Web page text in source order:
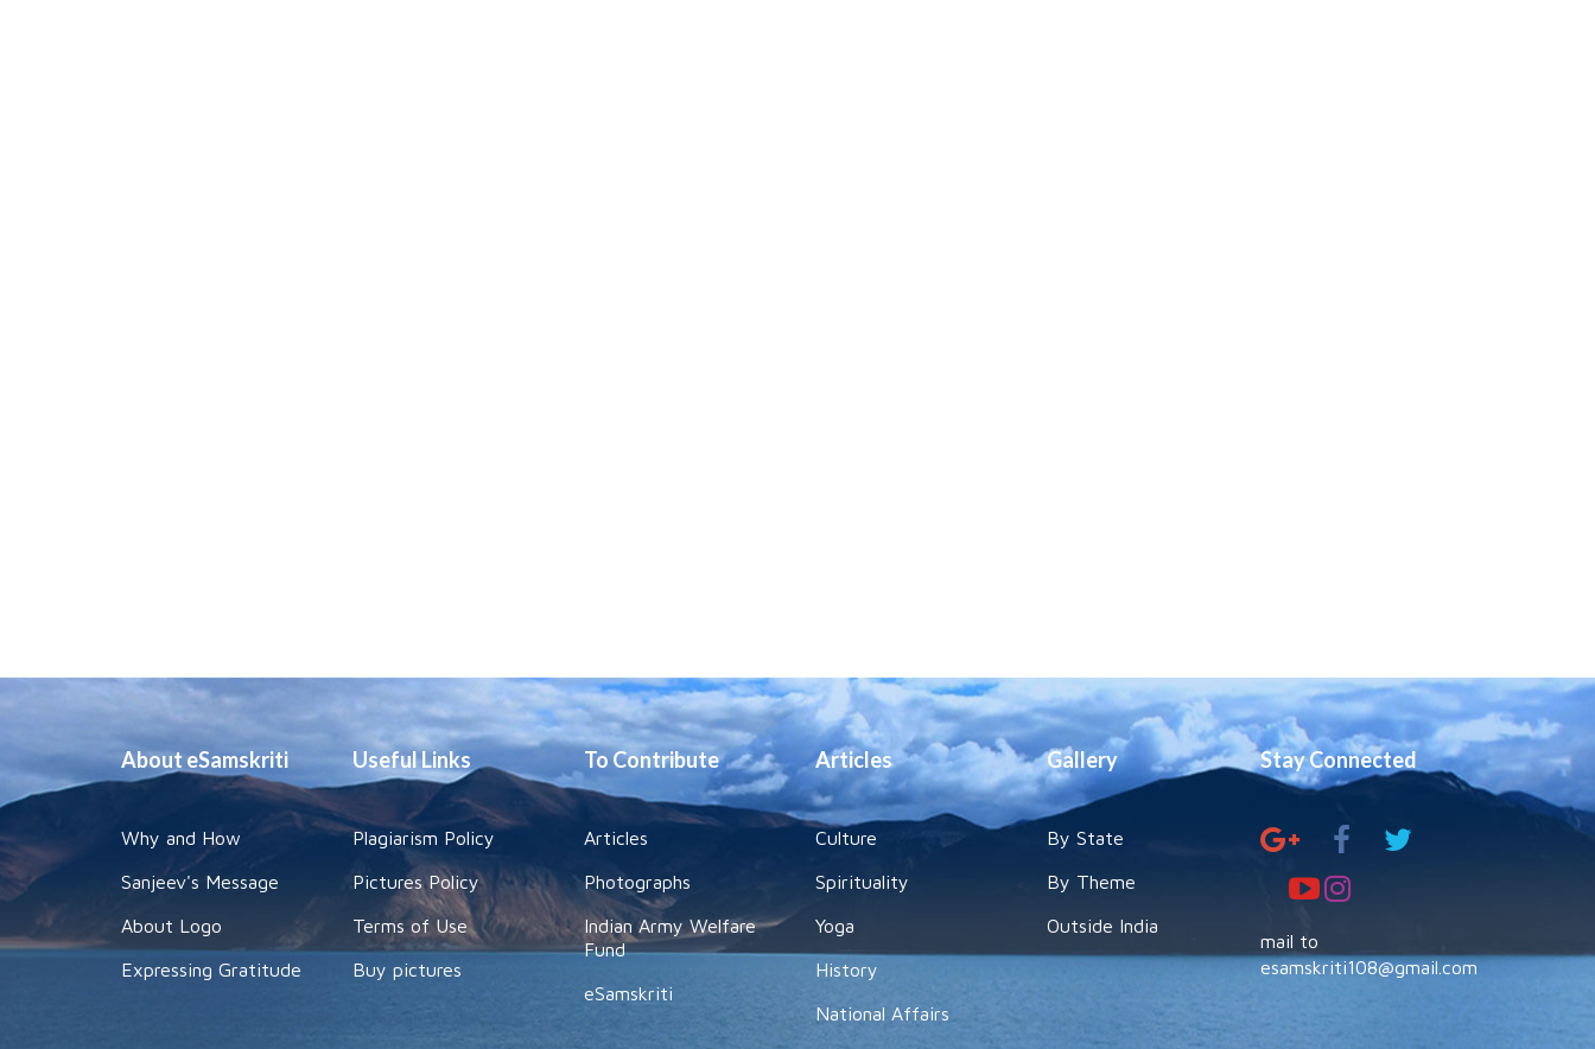
About eSamskriti
Why and How
Sanjeev's Message
About Logo
Expressing Gratitude
Useful Links
Plagiarism Policy
Pictures Policy
Terms of Use
Buy pictures
To Contribute
Articles
Photographs
Indian Army Welfare
Fund
eSamskriti
Articles
Culture
Spirituality
Yoga
History
National Affairs
Gallery
By State
By Theme
Outside India
Stay Connected
mail to
esamskriti108@gmail.com